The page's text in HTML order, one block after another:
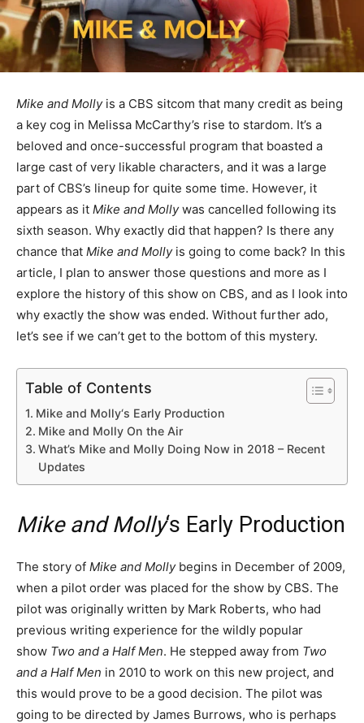
Mike and Mollyis a CBS sitcom that many credit as being
a key cog in Melissa McCarthy’s rise to stardom. It’s a
beloved and once-successful program that boasted a
large cast of very likable characters, and it was a large
part of CBS’s lineup for quite some time. However, it
appears as it Mike and Mollywas cancelled following its
sixth season. Why exactly did that happen? Is there any
chance that Mike and Mollyis going to come back? In this
article, I plan to answer those questions and more as I
explore the history of this show on CBS, and as I look into
why exactly the show was ended. Without further ado,
let’s see if we can’t get to the bottom of this mystery.
Table of Contents
Mike and Molly‘s Early Production
Mike and Molly On the Air
What’s Mike and Molly Doing Now in 2018 – Recent
Updates
Mike and Molly‘s Early Production
The story of Mike and Mollybegins in December of 2009,
when a pilot order was placed for the show by CBS. The
pilot was originally written by Mark Roberts, who had
previous writing experience for the wildly popular
show Two and a Half Men. He stepped away from Two
and a Half Men in 2010 to work on this new project, and
this would prove to be a good decision. The pilot was
going to be directed by James Burrows, who is perhaps